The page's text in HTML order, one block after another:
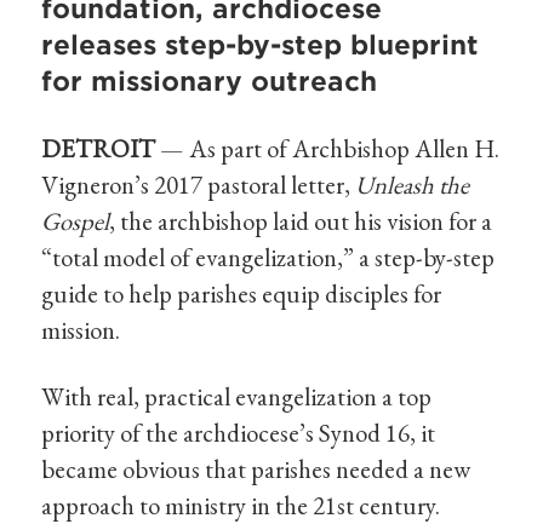
foundation, archdiocese
releases step-by-step blueprint
for missionary outreach
DETROIT— As part of Archbishop Allen H.
Vigneron’s 2017 pastoral letter, Unleash the
Gospel, the archbishop laid out his vision for a
“total model of evangelization,” a step-by-step
guide to help parishes equip disciples for
mission.
With real, practical evangelization a top
priority of the archdiocese’s Synod 16, it
became obvious that parishes needed a new
approach to ministry in the 21st century.